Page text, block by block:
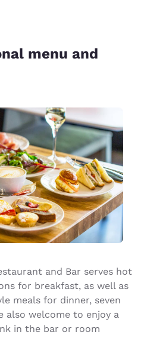
menu and
and Bar serves hot
for breakfast, as well as
meals for dinner, seven
also welcome to enjoy a
in the bar or room